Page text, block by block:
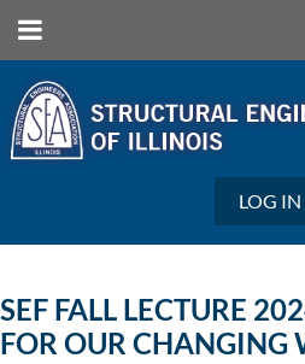
LOG IN
SEF FALL LECTURE
FOR OUR CHANGING